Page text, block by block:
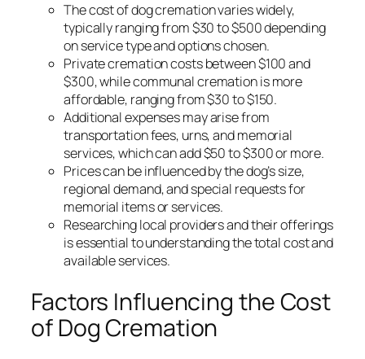
The cost of dog cremation varies widely,
typically ranging from $30 to $500 depending
on service type and options chosen.
Private cremation costs between $100 and
$300, while communal cremation is more
affordable, ranging from $30 to $150.
Additional expenses may arise from
transportation fees, urns, and memorial
services, which can add $50 to $300 or more.
Prices can be influenced by the dog’s size,
regional demand, and special requests for
memorial items or services.
Researching local providers and their offerings
is essential to understanding the total cost and
available services.
Factors Influencing the Cost
of Dog Cremation